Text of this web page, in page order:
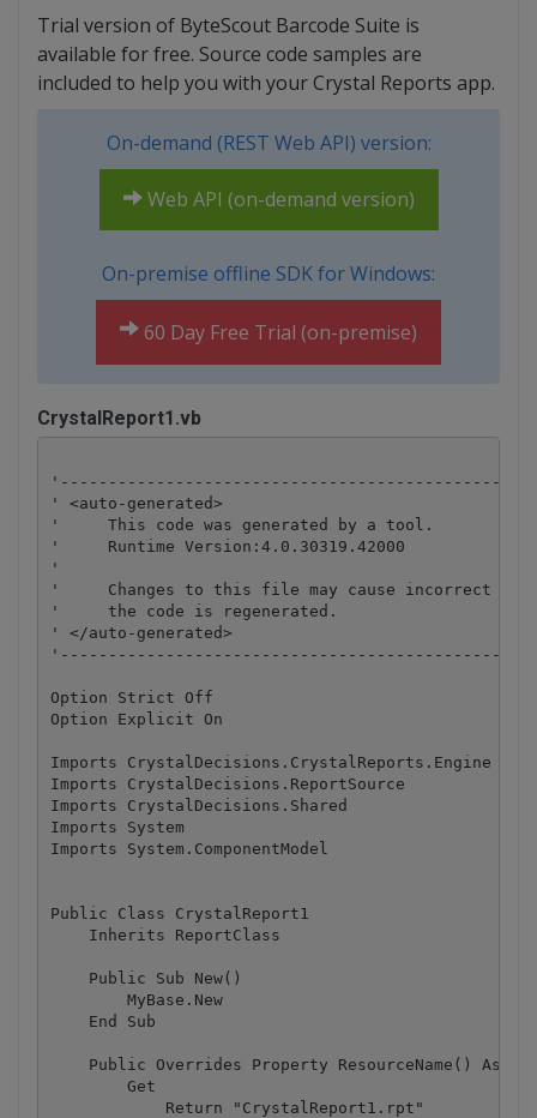
Trial version of ByteScout Barcode Suite is
available for free. Source code samples are
included to help you with your Crystal Reports app.
On-demand (REST Web API) version:
Web API (on-demand version)
On-premise offline SDK for Windows:
60 Day Free Trial (on-premise)
CrystalReport1.vb
' <auto-generated>
'     This code was generated by a tool.
'     Runtime Version:4.0.30319.42000
'
'     Changes to this file may cause incorrect
'     the code is regenerated.
' </auto-generated>
Option Strict Off
Option Explicit On
Imports CrystalDecisions.CrystalReports.Engine
Imports CrystalDecisions.ReportSource
Imports CrystalDecisions.Shared
Imports System
Imports System.ComponentModel
Public Class CrystalReport1
    Inherits ReportClass
    Public Sub New()
        MyBase.New
    End Sub
Public Overrides Property ResourceName() As
        Get
            Return "CrystalReport1.rpt"